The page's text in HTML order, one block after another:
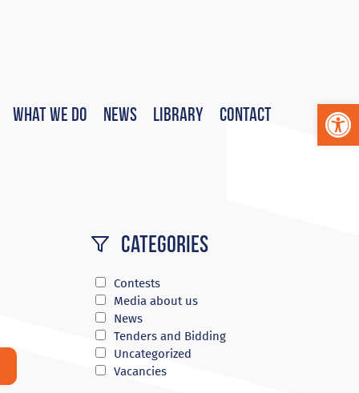
What We Do News Library Contact
Categories
Contests
Media about us
News
Tenders and Bidding
Uncategorized
Vacancies